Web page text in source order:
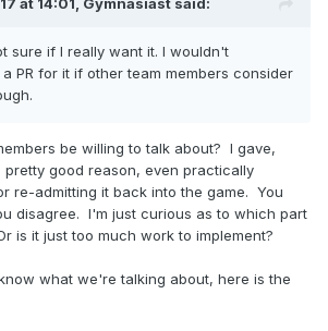
at 14:01, Gymnasiast said:
sure if I really want it. I wouldn't
PR for it if other team members consider
be willing to talk about? I gave,
good reason, even practically
re-admitting it back into the game. You
disagree. I'm just curious as to which part
is it just too much work to implement?
what we're talking about, here is the